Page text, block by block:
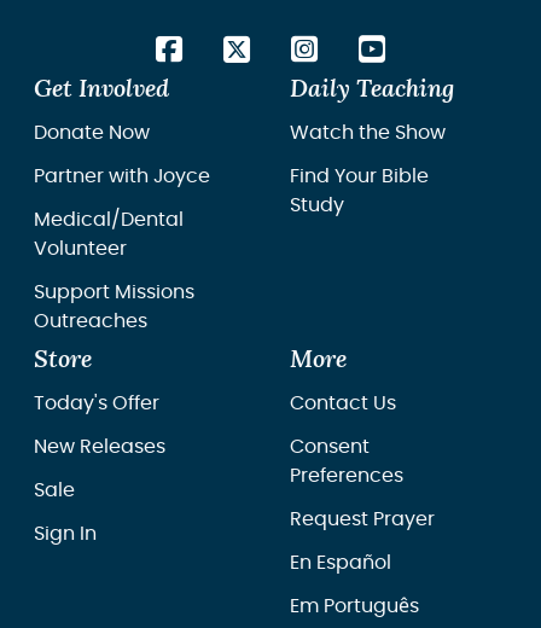
Get Involved
Donate Now
Partner with Joyce
Medical/Dental
Volunteer
Support Missions
Outreaches
Daily Teaching
Watch the Show
Find Your Bible
Study
Store
Today's Offer
New Releases
Sale
Sign In
More
Contact Us
Consent
Preferences
Request Prayer
En Español
Em Português